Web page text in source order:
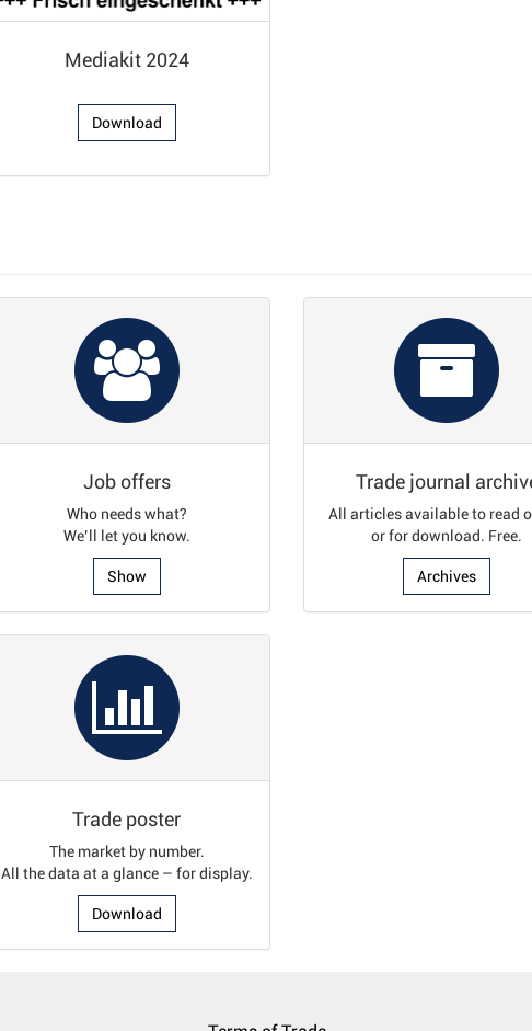
Mediakit 2024
Download
Job offers
Who needs what?
We’ll let you know.
Show
Trade journal
All articles available to read
or for download. Free.
Archives
Trade poster
The market by number.
All the data at a glance – for display.
Download